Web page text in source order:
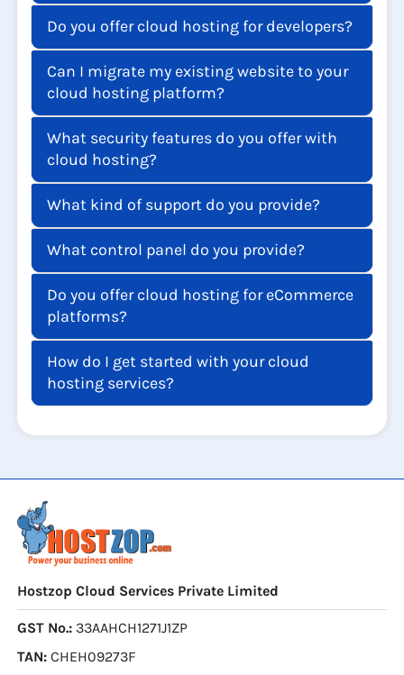
Do you offer cloud hosting for developers?
Can I migrate my existing website to your
cloud hosting platform?
What security features do you offer with
cloud hosting?
What kind of support do you provide?
What control panel do you provide?
Do you offer cloud hosting for eCommerce
platforms?
How do I get started with your cloud
hosting services?
Hostzop Cloud Services Private Limited
GST No.: 33AAHCH1271J1ZP
TAN: CHEH09273F